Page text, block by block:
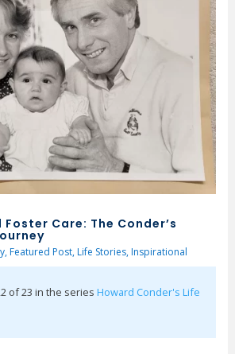
Care: The Conder’s
, Featured Post, Life Stories, Inspirational
of 23 in the series Howard Conder's Life